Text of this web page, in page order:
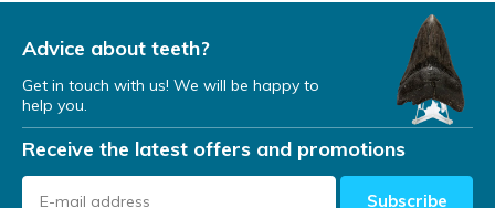
World's largest shark
The Megalodon (Otodus Megalodon, first known
as Carcharodon or Carcharocles Megalodon) was
with its 20 metres and 60 tonnes (60,000 kilos)
not only the biggest shark that ever existed, but
Advice about teeth?
Get in touch with us! We will be happy to
help you.
Receive the latest offers and promotions
Subscribe